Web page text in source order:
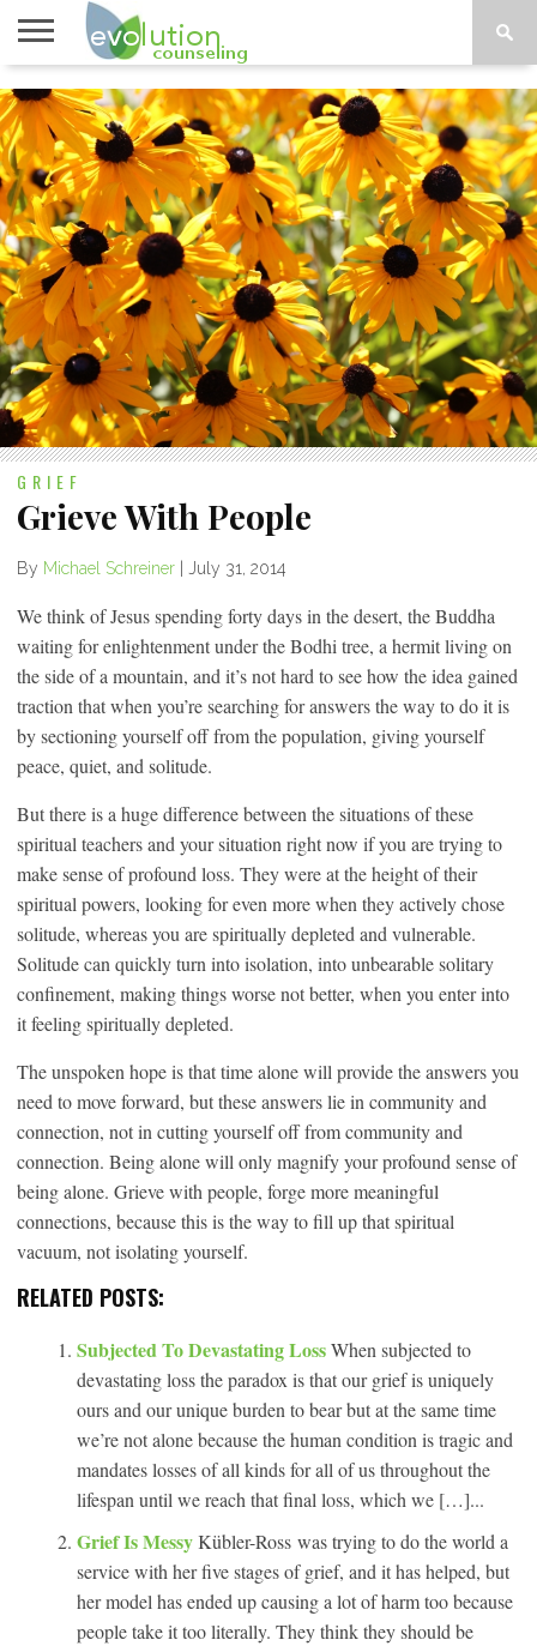
TOPICS
A-G
TOPICS
H-Z
PSYCHOLOGY
CONTACT
GRIEF
Grieve With People
By Michael Schreiner July 31, 2014
We think of Jesus spending forty days in the desert, the Buddha
waiting for enlightenment under the Bodhi tree, a hermit living on
the side of a mountain, and it’s not hard to see how the idea gained
traction that when you’re searching for answers the way to do it is
by sectioning yourself off from the population, giving yourself
peace, quiet, and solitude.
But there is a huge difference between the situations of these
spiritual teachers and your situation right now if you are trying to
make sense of profound loss. They were at the height of their
spiritual powers, looking for even more when they actively chose
solitude, whereas you are spiritually depleted and vulnerable.
Solitude can quickly turn into isolation, into unbearable solitary
confinement, making things worse not better, when you enter into
it feeling spiritually depleted.
The unspoken hope is that time alone will provide the answers you
need to move forward, but these answers lie in community and
connection, not in cutting yourself off from community and
connection. Being alone will only magnify your profound sense of
being alone. Grieve with people, forge more meaningful
connections, because this is the way to fill up that spiritual
vacuum, not isolating yourself.
RELATED POSTS:
Subjected To Devastating LossWhen subjected to
devastating loss the paradox is that our grief is uniquely
ours and our unique burden to bear but at the same time
we’re not alone because the human condition is tragic and
mandates losses of all kinds for all of us throughout the
lifespan until we reach that final loss, which we […]...
Grief Is MessyKübler-Ross was trying to do the world a
service with her five stages of grief, and it has helped, but
her model has ended up causing a lot of harm too because
people take it too literally. They think they should be